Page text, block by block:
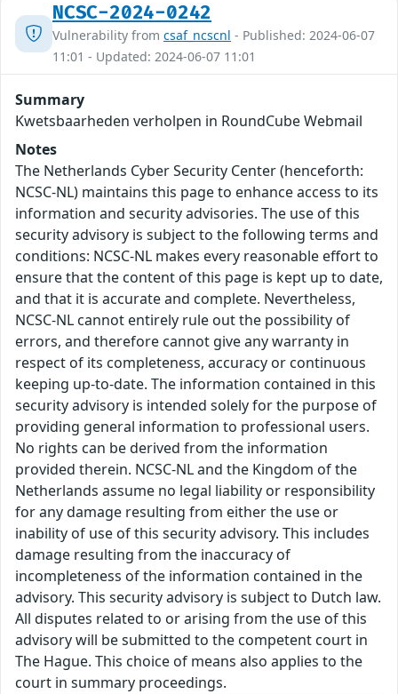
NCSC-2024-0242
Vulnerability from csaf_ncscnl - Published: 2024-06-07
11:01 - Updated: 2024-06-07 11:01
Summary
Kwetsbaarheden verholpen in RoundCube Webmail
Notes
The Netherlands Cyber Security Center (henceforth:
NCSC-NL) maintains this page to enhance access to its
information and security advisories. The use of this
security advisory is subject to the following terms and
conditions: NCSC-NL makes every reasonable effort to
ensure that the content of this page is kept up to date,
and that it is accurate and complete. Nevertheless,
NCSC-NL cannot entirely rule out the possibility of
errors, and therefore cannot give any warranty in
respect of its completeness, accuracy or continuous
keeping up-to-date. The information contained in this
security advisory is intended solely for the purpose of
providing general information to professional users.
No rights can be derived from the information
provided therein. NCSC-NL and the Kingdom of the
Netherlands assume no legal liability or responsibility
for any damage resulting from either the use or
inability of use of this security advisory. This includes
damage resulting from the inaccuracy of
incompleteness of the information contained in the
advisory. This security advisory is subject to Dutch law.
All disputes related to or arising from the use of this
advisory will be submitted to the competent court in
The Hague. This choice of means also applies to the
court in summary proceedings.